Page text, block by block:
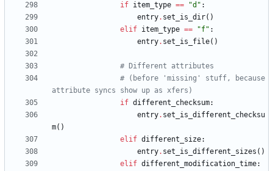
if item_type == "d " :
entry. set_is_dir( )
elif item_type == "f" :
entry. set_is_file( )
# Different attributes
# (before 'missing' stuff, because
attribute syncs show up as xfers)
if different_checksum:
entry. set_is_different_checksu
m( )
elif different_size:
entry. set_is_different_sizes ( )
elif different_modification_time: